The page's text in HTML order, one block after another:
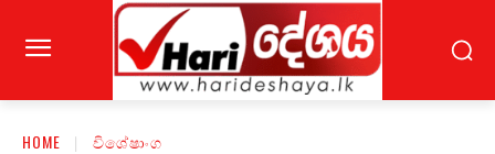
HOME විශේෂාංග